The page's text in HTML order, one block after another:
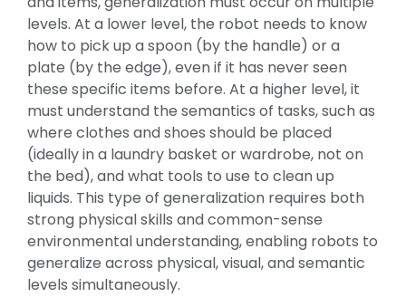
levels. At a lower level, the robot needs to know
how to pick up a spoon (by the handle) or a
plate (by the edge), even if it has never seen
these specific items before. At a higher level, it
must understand the semantics of tasks, such as
where clothes and shoes should be placed
(ideally in a laundry basket or wardrobe, not on
the bed), and what tools to use to clean up
liquids. This type of generalization requires both
strong physical skills and common-sense
environmental understanding, enabling robots to
generalize across physical, visual, and semantic
levels simultaneously.